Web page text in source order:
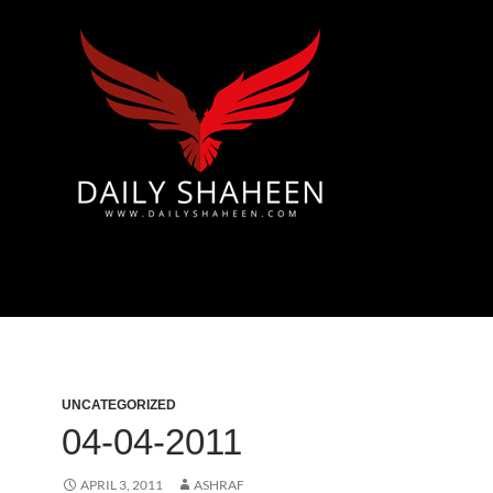
UNCATEGORIZED
04-04-2011
APRIL 3, 2011 ASHRAF